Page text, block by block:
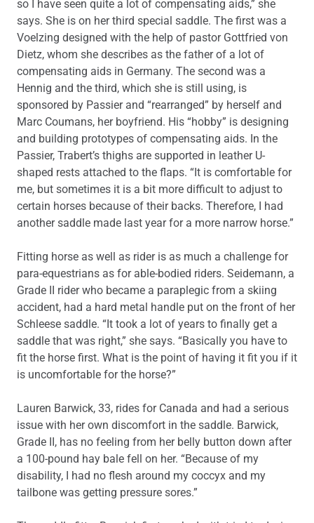
so I have seen quite a lot of compensating aids,” she
says. She is on her third special saddle. The first was a
Voelzing designed with the help of pastor Gottfried von
Dietz, whom she describes as the father of a lot of
compensating aids in Germany. The second was a
Hennig and the third, which she is still using, is
sponsored by Passier and “rearranged” by herself and
Marc Coumans, her boyfriend. His “hobby” is designing
and building prototypes of compensating aids. In the
Passier, Trabert’s thighs are supported in leather U-
shaped rests attached to the flaps. “It is comfortable for
me, but sometimes it is a bit more difficult to adjust to
certain horses because of their backs. Therefore, I had
another saddle made last year for a more narrow horse.”
Fitting horse as well as rider is as much a challenge for
para-equestrians as for able-bodied riders. Seidemann, a
Grade II rider who became a paraplegic from a skiing
accident, had a hard metal handle put on the front of her
Schleese saddle. “It took a lot of years to finally get a
saddle that was right,” she says. “Basically you have to
fit the horse first. What is the point of having it fit you if it
is uncomfortable for the horse?”
Lauren Barwick, 33, rides for Canada and had a serious
issue with her own discomfort in the saddle. Barwick,
Grade II, has no feeling from her belly button down after
a 100-pound hay bale fell on her. “Because of my
disability, I had no flesh around my coccyx and my
tailbone was getting pressure sores.”